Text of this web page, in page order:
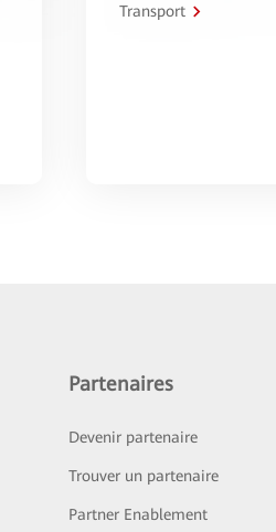
Transport
Partenaires
Devenir partenaire
Trouver un partenaire
Partner Enablement